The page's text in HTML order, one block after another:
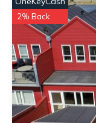
2% Back